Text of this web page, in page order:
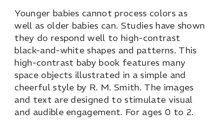
Younger babies cannot process colors as
well as older babies can. Studies have shown
they do respond well to high-contrast
black-and-white shapes and patterns. This
high-contrast baby book features many
space objects illustrated in a simple and
cheerful style by R. M. Smith. The images
and text are designed to stimulate visual
and audible engagement. For ages 0 to 2.